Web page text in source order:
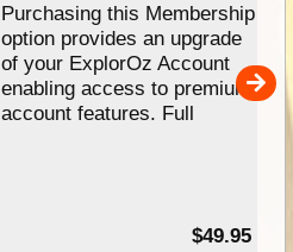
Purchasing this Membership
option provides an upgrade
of your ExplorOz Account
enabling access to premium
account features. Full
$49.95